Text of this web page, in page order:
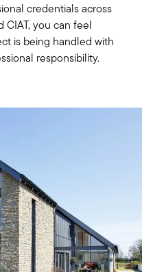
credentials across
CIAT, you can feel
is being handled with
responsibility.